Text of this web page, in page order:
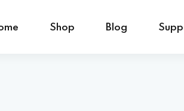
Shop Blog